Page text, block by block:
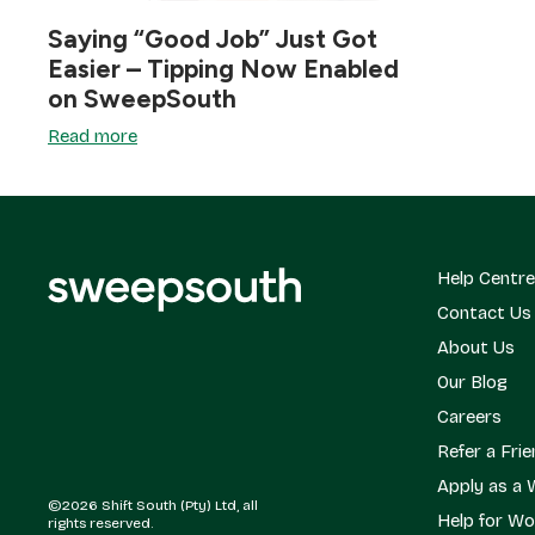
Saying “Good Job” Just Got
Easier – Tipping Now Enabled
on SweepSouth
Read more
©2026 Shift South (Pty) Ltd, all
rights reserved.
Help Centre
Contact Us
About Us
Our Blog
Careers
Refer a
Apply as a
Help for